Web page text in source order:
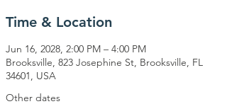
Time & Location
Jun 16, 2028, 2:00 PM – 4:00 PM
Brooksville, 823 Josephine St, Brooksville, FL
34601, USA
Other dates